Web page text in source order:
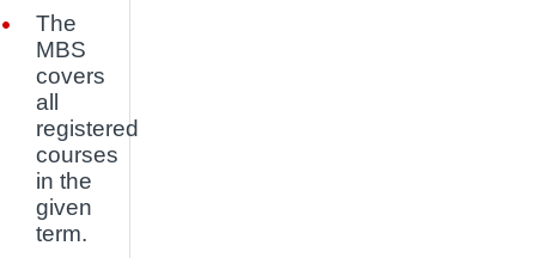
The
MBS
covers
all
registered
courses
in the
given
term.